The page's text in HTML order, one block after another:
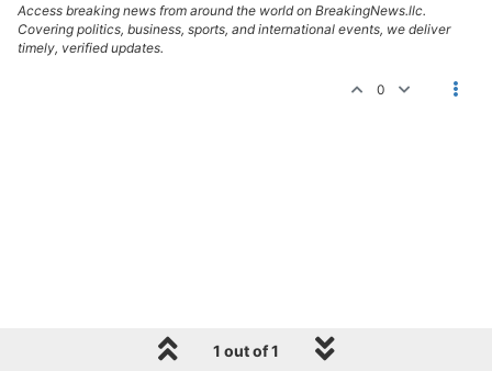
Access breaking news from around the world on BreakingNews.llc.
Covering politics, business, sports, and international events, we deliver
timely, verified updates.
0
1 out of 1